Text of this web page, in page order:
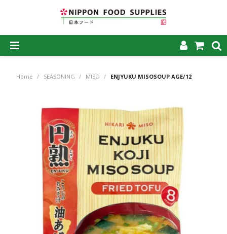
ABOUT US
PRODUCTS
MY ACCOUNT
CAREERS
CONTACT US
Home / SEASONING / MISO / ENJYUKU MISOSOUP AGE/12